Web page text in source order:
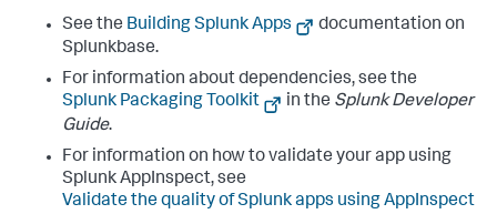
See the Building Splunk Apps
documentation on
Splunkbase.
For information about dependencies, see the
Splunk Packaging Toolkit
in the Splunk Developer
Guide.
For information on how to validate your app using
Splunk AppInspect, see
Validate the quality of Splunk apps using AppInspect